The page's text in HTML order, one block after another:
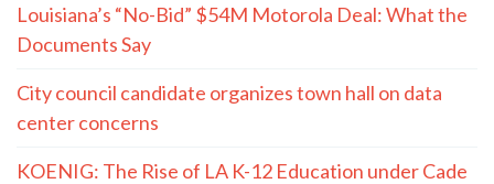
Louisiana’s “No-Bid” $54M Motorola Deal: What the
Documents Say
City council candidate organizes town hall on data
center concerns
KOENIG: The Rise of LA K-12 Education under Cade